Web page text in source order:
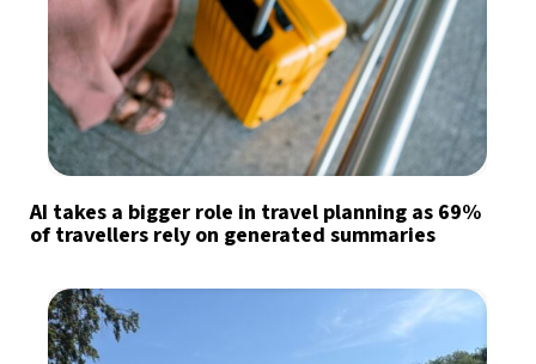
AI takes a bigger role in travel planning as 69%
of travellers rely on generated summaries